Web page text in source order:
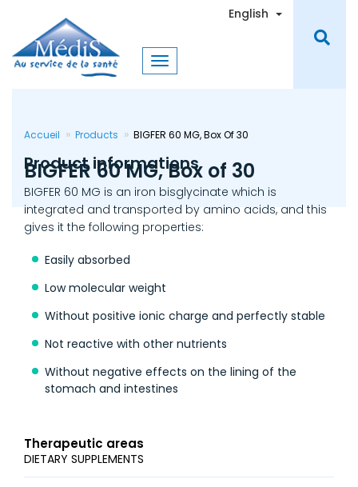
content
English Toggle
Accueil Products BIGFER 60 MG, Box Of 30
BIGFER 60 MG, Box of 30
Product informations
BIGFER 60 MG is an iron bisglycinate which is
integrated and transported by amino acids, and this
gives it the following properties:
Easily absorbed
Low molecular weight
Without positive ionic charge and perfectly stable
Not reactive with other nutrients
Without negative effects on the lining of the
stomach and intestines
Therapeutic areas
DIETARY SUPPLEMENTS